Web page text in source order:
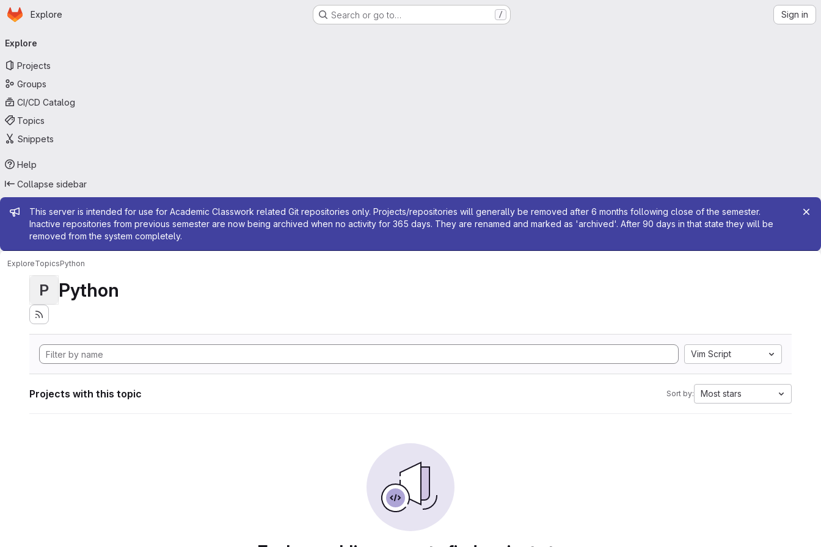
Skip to main content
Homepage
Explore Search or go to… / Sign in
navigation
Explore
Projects
Groups
CI/CD Catalog
Topics
Snippets
Help
Collapse sidebar
Admin message
This server is intended for use for Academic Classwork related Git repositories only. Projects/repositories will generally be removed after 6 months following close of the semester.
Inactive repositories from previous semester are now being archived when no activity for 365 days. They are renamed and marked as 'archived'. After 90 days in that state they will be
removed from the system completely.
ExploreTopicsPython
P Python
Vim Script
Projects with this topic Sort by: Most stars